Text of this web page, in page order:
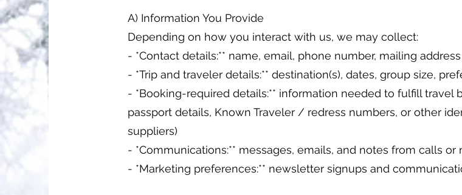
A) Information You Provide
Depending on how you interact with us, we may collect:
- *Contact details:** name, email, phone number, mailing address
- *Trip and traveler details:** destination(s), dates, group size,
- *Booking-required details:** information needed to fulfill travel
passport details, Known Traveler / redress numbers, or other
suppliers)
- *Communications:** messages, emails, and notes from calls or
- *Marketing preferences:** newsletter signups and